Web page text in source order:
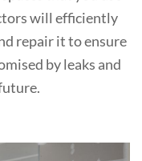
will efficiently
repair it to ensure
by leaks and